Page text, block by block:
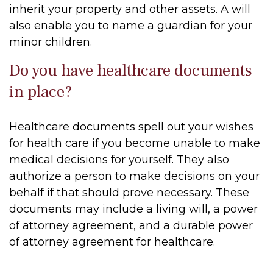
inherit your property and other assets. A will
also enable you to name a guardian for your
minor children.
Do you have healthcare documents
in place?
Healthcare documents spell out your wishes
for health care if you become unable to make
medical decisions for yourself. They also
authorize a person to make decisions on your
behalf if that should prove necessary. These
documents may include a living will, a power
of attorney agreement, and a durable power
of attorney agreement for healthcare.